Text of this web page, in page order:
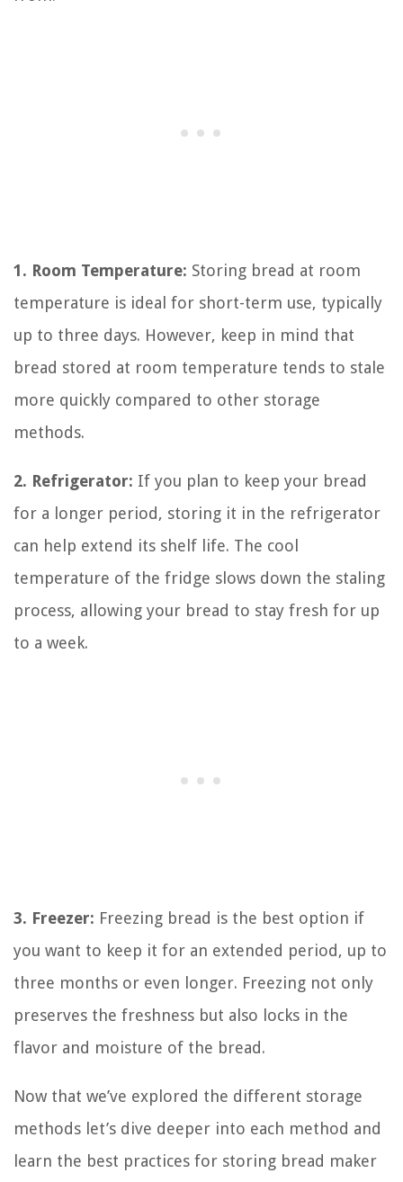
1. Room Temperature: Storing bread at room
temperature is ideal for short-term use, typically
up to three days. However, keep in mind that
bread stored at room temperature tends to stale
more quickly compared to other storage
methods.
2. Refrigerator: If you plan to keep your bread
for a longer period, storing it in the refrigerator
can help extend its shelf life. The cool
temperature of the fridge slows down the staling
process, allowing your bread to stay fresh for up
to a week.
3. Freezer: Freezing bread is the best option if
you want to keep it for an extended period, up to
three months or even longer. Freezing not only
preserves the freshness but also locks in the
flavor and moisture of the bread.
Now that we’ve explored the different storage
methods let’s dive deeper into each method and
learn the best practices for storing bread maker